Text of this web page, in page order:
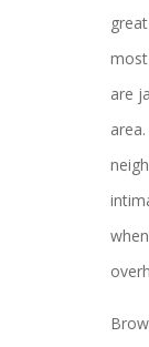
are